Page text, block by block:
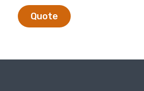
Quote